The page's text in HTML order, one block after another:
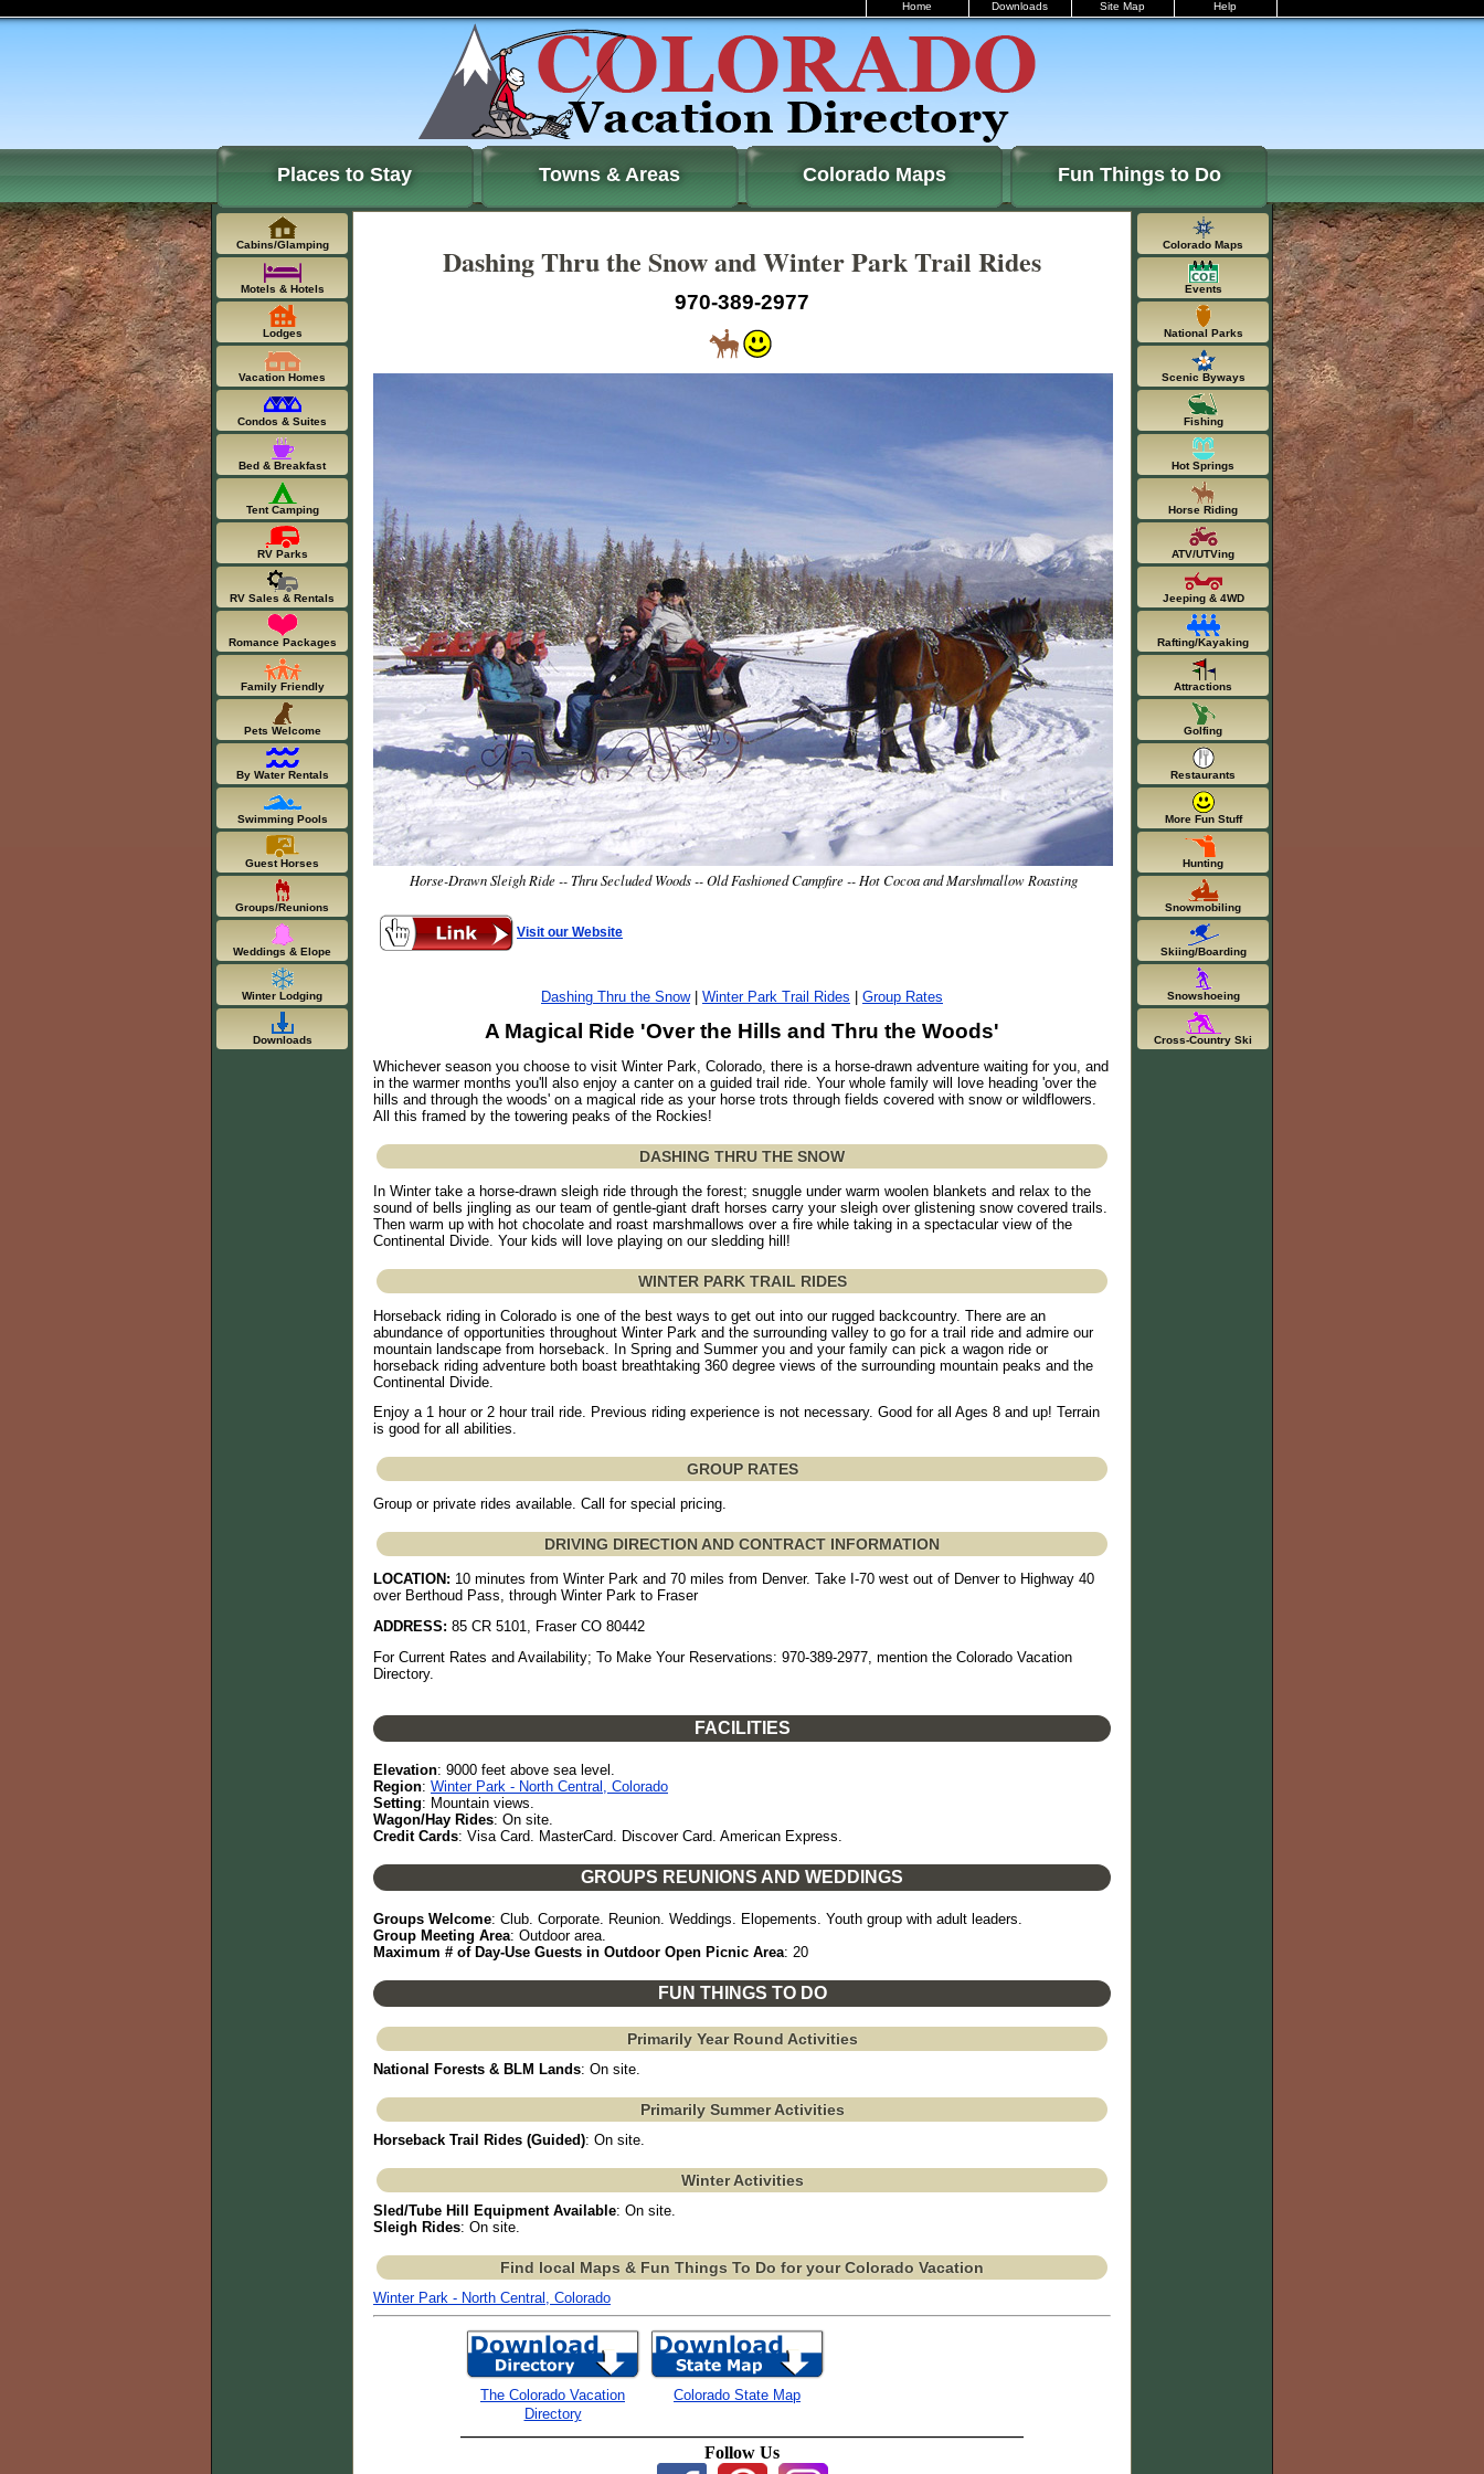
Home Downloads Site Map Help
Places to Stay Towns & Areas Colorado Maps Fun Things to Do
Dashing Thru the Snow and Winter Park Trail Rides
970-389-2977
Horse-Drawn Sleigh Ride -- Thru Secluded Woods -- Old Fashioned Campfire -- Hot Cocoa and Marshmallow Roasting
Visit our Website
Dashing Thru the Snow| Winter Park Trail Rides Group Rates
A Magical Ride 'Over the Hills and Thru the Woods'
Whichever season you choose to visit Winter Park, Colorado, there is a horse-drawn adventure waiting for you, and
in the warmer months you'll also enjoy a canter on a guided trail ride. Your whole family will love heading 'over the
hills and through the woods' on a magical ride as your horse trots through fields covered with snow or wildflowers.
All this framed by the towering peaks of the Rockies!
DASHING THRU THE SNOW
In Winter take a horse-drawn sleigh ride through the forest; snuggle under warm woolen blankets and relax to the
sound of bells jingling as our team of gentle-giant draft horses carry your sleigh over glistening snow covered trails.
Then warm up with hot chocolate and roast marshmallows over a fire while taking in a spectacular view of the
Continental Divide. Your kids will love playing on our sledding hill!
WINTER PARK TRAIL RIDES
Horseback riding in Colorado is one of the best ways to get out into our rugged backcountry. There are an
abundance of opportunities throughout Winter Park and the surrounding valley to go for a trail ride and admire our
mountain landscape from horseback. In Spring and Summer you and your family can pick a wagon ride or
horseback riding adventure both boast breathtaking 360 degree views of the surrounding mountain peaks and the
Continental Divide.
Enjoy a 1 hour or 2 hour trail ride. Previous riding experience is not necessary. Good for all Ages 8 and up! Terrain
is good for all abilities.
GROUP RATES
Group or private rides available. Call for special pricing.
DRIVING DIRECTION AND CONTRACT INFORMATION
LOCATION: 10 minutes from Winter Park and 70 miles from Denver. Take I-70 west out of Denver to Highway 40
over Berthoud Pass, through Winter Park to Fraser
ADDRESS: 85 CR 5101, Fraser CO 80442
For Current Rates and Availability; To Make Your Reservations: 970-389-2977, mention the Colorado Vacation
Directory.
FACILITIES
Elevation: 9000 feet above sea level.
Region: Winter Park - North Central, Colorado
Setting: Mountain views.
Wagon/Hay Rides: On site.
Credit Cards: Visa Card. MasterCard. Discover Card. American Express.
GROUPS REUNIONS AND WEDDINGS
Groups Welcome: Club. Corporate. Reunion. Weddings. Elopements. Youth group with adult leaders.
Group Meeting Area: Outdoor area.
Maximum # of Day-Use Guests in Outdoor Open Picnic Area: 20
FUN THINGS TO DO
Primarily Year Round Activities
National Forests & BLM Lands: On site.
Primarily Summer Activities
Horseback Trail Rides (Guided): On site.
Winter Activities
Sled/Tube Hill Equipment Available: On site.
Sleigh Rides: On site.
Find local Maps & Fun Things To Do for your Colorado Vacation
Winter Park - North Central, Colorado
The Colorado Vacation
Directory
Colorado State Map
Follow Us
Cabins/Glamping
Motels & Hotels
Lodges
Vacation Homes
Condos & Suites
Bed & Breakfast
Tent Camping
RV Parks
RV Sales & Rentals
Romance Packages
Family Friendly
Pets Welcome
By Water Rentals
Swimming Pools
Guest Horses
Groups/Reunions
Weddings & Elope
Winter Lodging
Downloads
Colorado Maps
Events
National Parks
Scenic Byways
Fishing
Hot Springs
Horse Riding
ATV/UTVing
Jeeping & 4WD
Rafting/Kayaking
Attractions
Golfing
Restaurants
More Fun Stuff
Hunting
Snowmobiling
Skiing/Boarding
Snowshoeing
Cross-Country Ski